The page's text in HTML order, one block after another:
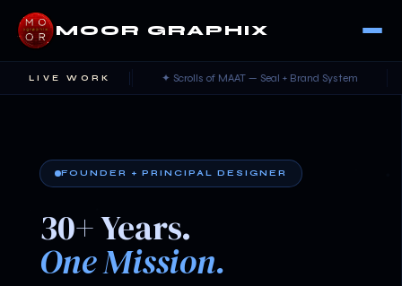
MOOR GRAPHIX
LIVE WORK
Identity ✦ Scrolls of MAAT — Seal + Brand System
FOUNDER + PRINCIPAL DESIGNER
30+ Years.
One Mission.